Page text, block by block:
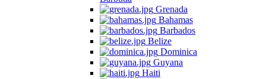
Grenada
Bahamas
Barbados
Belize
Dominica
Guyana
Haiti